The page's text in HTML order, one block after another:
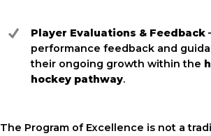
Player Evaluations & Feedback
performance feedback and
their ongoing growth within the
hockey pathway.
The Program of Excellence is not a